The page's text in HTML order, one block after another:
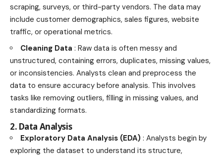
scraping, surveys, or third-party vendors. The data may
include customer demographics, sales figures, website
traffic, or operational metrics.
Cleaning Data : Raw data is often messy and
unstructured, containing errors, duplicates, missing values,
or inconsistencies. Analysts clean and preprocess the
data to ensure accuracy before analysis. This involves
tasks like removing outliers, filling in missing values, and
standardizing formats.
2. Data Analysis
Exploratory Data Analysis (EDA) : Analysts begin by
exploring the dataset to understand its structure,